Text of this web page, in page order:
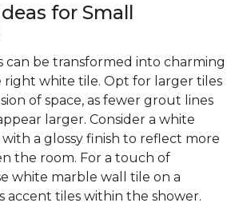
for Small
can be transformed into charming
white tile. Opt for larger tiles
of space, as fewer grout lines
larger. Consider a white
a glossy finish to reflect more
the room. For a touch of
white marble wall tile on a
accent tiles within the shower.